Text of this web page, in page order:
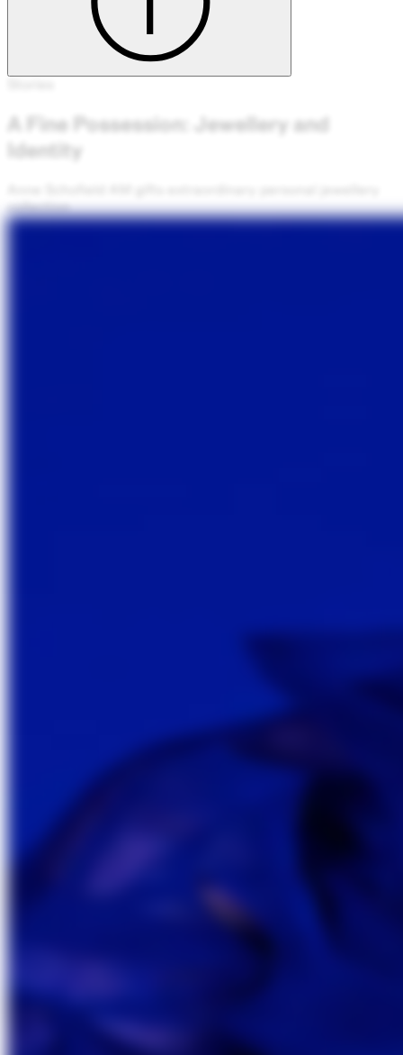
A Fine Possession: Jewellery and
Identity
collection